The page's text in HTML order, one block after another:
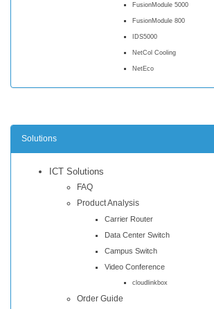
FusionModule 5000
FusionModule 800
IDS5000
NetCol Cooling
NetEco
Solutions
ICT Solutions
FAQ
Product Analysis
Carrier Router
Data Center Switch
Campus Switch
Video Conference
cloudlinkbox
Order Guide